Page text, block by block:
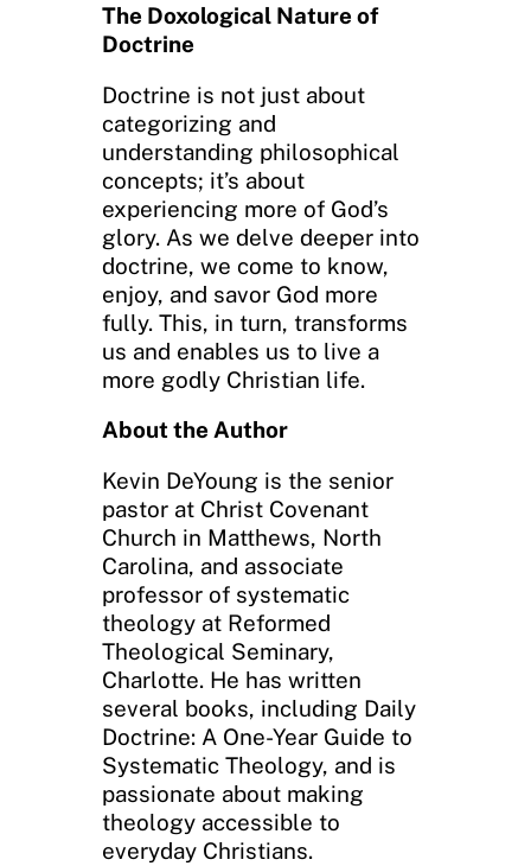
The Doxological Nature of
Doctrine
Doctrine is not just about
categorizing and
understanding philosophical
concepts; it’s about
experiencing more of God’s
glory. As we delve deeper into
doctrine, we come to know,
enjoy, and savor God more
fully. This, in turn, transforms
us and enables us to live a
more godly Christian life.
About the Author
Kevin DeYoung is the senior
pastor at Christ Covenant
Church in Matthews, North
Carolina, and associate
professor of systematic
theology at Reformed
Theological Seminary,
Charlotte. He has written
several books, including Daily
Doctrine: A One-Year Guide to
Systematic Theology, and is
passionate about making
theology accessible to
everyday Christians.